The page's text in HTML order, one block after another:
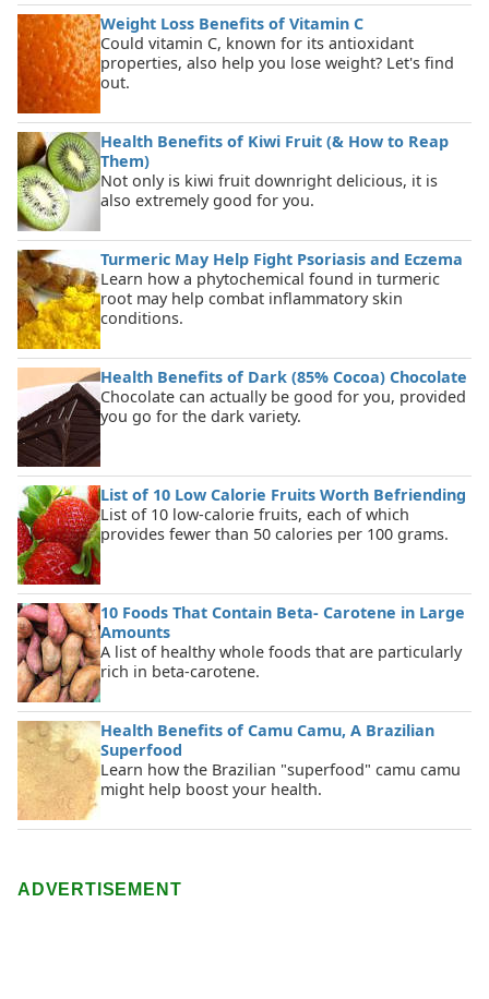
Weight Loss Benefits of Vitamin C
Could vitamin C, known for its antioxidant
properties, also help you lose weight? Let's find
out.
Health Benefits of Kiwi Fruit (& How to Reap
Them)
Not only is kiwi fruit downright delicious, it is
also extremely good for you.
Turmeric May Help Fight Psoriasis and Eczema
Learn how a phytochemical found in turmeric
root may help combat inflammatory skin
conditions.
Health Benefits of Dark (85% Cocoa) Chocolate
Chocolate can actually be good for you, provided
you go for the dark variety.
List of 10 Low Calorie Fruits Worth Befriending
List of 10 low-calorie fruits, each of which
provides fewer than 50 calories per 100 grams.
10 Foods That Contain Beta- Carotene in Large
Amounts
A list of healthy whole foods that are particularly
rich in beta-carotene.
Health Benefits of Camu Camu, A Brazilian
Superfood
Learn how the Brazilian "superfood" camu camu
might help boost your health.
ADVERTISEMENT